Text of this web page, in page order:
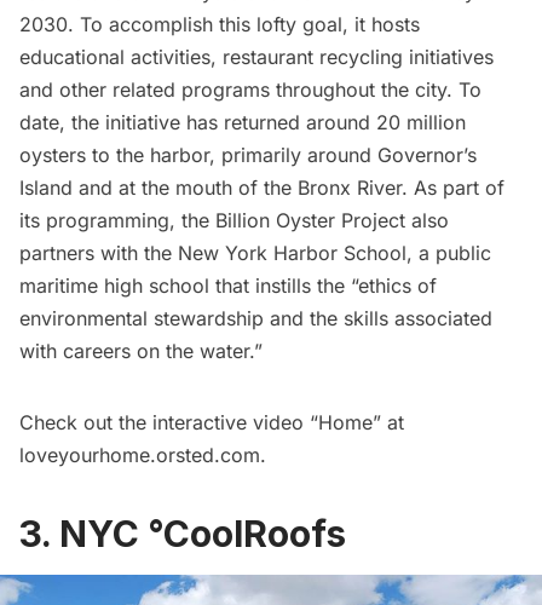
2030. To accomplish this lofty goal, it hosts
educational activities, restaurant recycling initiatives
and other related programs throughout the city. To
date, the initiative has returned around 20 million
oysters to the harbor, primarily around Governor’s
Island and at the mouth of the Bronx River. As part of
its programming, the Billion Oyster Project also
partners with the New York Harbor School, a public
maritime high school that instills the “ethics of
environmental stewardship and the skills associated
with careers on the water.”
Check out the interactive video “Home” at
loveyourhome.orsted.com.
3. NYC °CoolRoofs